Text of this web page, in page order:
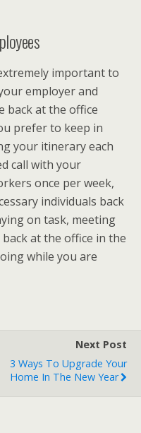
important to
employer and
back at the office
prefer to keep in
your itinerary each
call with your
once per week,
individuals back
on task, meeting
at the office in the
while you are
Next Post
3 Ways To Upgrade Your
Home In The New Year